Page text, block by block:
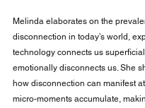
Melinda elaborates on the
disconnection in today’s world,
technology connects us
emotionally disconnects us. She
how disconnection can manifest
micro-moments accumulate,